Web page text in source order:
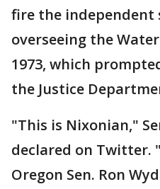
fire the independent
overseeing the
1973, which
the Justice
"This is Nixonian,"
declared on Twitter.
Oregon Sen. Ron